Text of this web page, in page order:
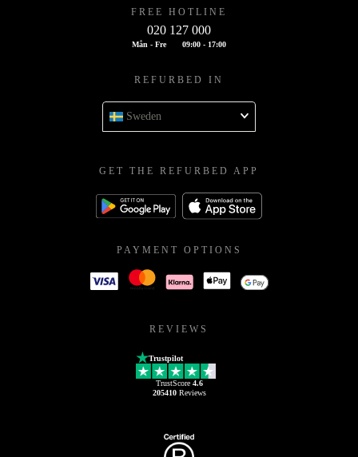
FREE HOTLINE
020 127 000
Mån - Fre 09:00 - 17:00
REFURBED IN
Sweden
GET THE REFURBED APP
PAYMENT OPTIONS
REVIEWS
Trustpilot
TrustScore 4.6
205410Reviews